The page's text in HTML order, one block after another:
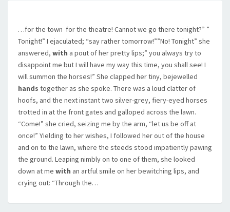
…for the town  for the theatre! Cannot we go there tonight?” ”
Tonight!” I ejaculated; “say rather tomorrow!””No! Tonight” she
answered, with a pout of her pretty lips;” you always try to
disappoint me but I will have my way this time, you shall see! I
will summon the horses!” She clapped her tiny, bejewelled
hands together as she spoke. There was a loud clatter of
hoofs, and the next instant two silver-grey, fiery-eyed horses
trotted in at the front gates and galloped across the lawn.
“Come!” she cried, seizing me by the arm, “let us be off at
once!” Yielding to her wishes, I followed her out of the house
and on to the lawn, where the steeds stood impatiently pawing
the ground. Leaping nimbly on to one of them, she looked
down at me with an artful smile on her bewitching lips, and
crying out: “Through the…